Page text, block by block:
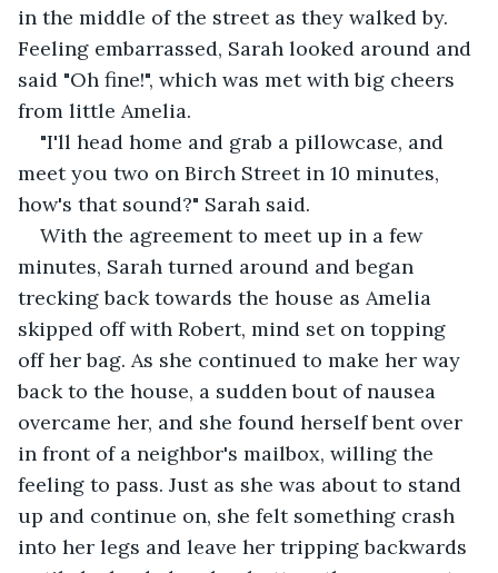
in the middle of the street as they walked by.
Feeling embarrassed, Sarah looked around and
said "Oh fine!", which was met with big cheers
from little Amelia.
"I'll head home and grab a pillowcase, and
meet you two on Birch Street in 10 minutes,
how's that sound?" Sarah said.
With the agreement to meet up in a few
minutes, Sarah turned around and began
trecking back towards the house as Amelia
skipped off with Robert, mind set on topping
off her bag. As she continued to make her way
back to the house, a sudden bout of nausea
overcame her, and she found herself bent over
in front of a neighbor's mailbox, willing the
feeling to pass. Just as she was about to stand
up and continue on, she felt something crash
into her legs and leave her tripping backwards